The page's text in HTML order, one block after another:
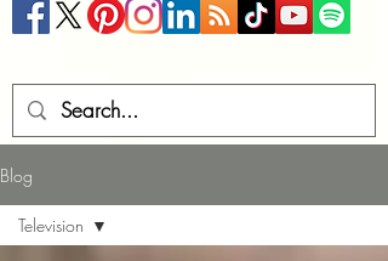
Blog
Television